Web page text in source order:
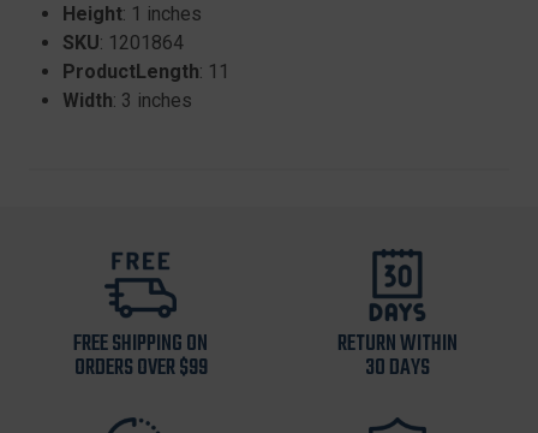
Height: 1 inches
SKU: 1201864
ProductLength: 11
Width: 3 inches
FREE SHIPPING ON
ORDERS OVER $99
RETURN WITHIN
30 DAYS